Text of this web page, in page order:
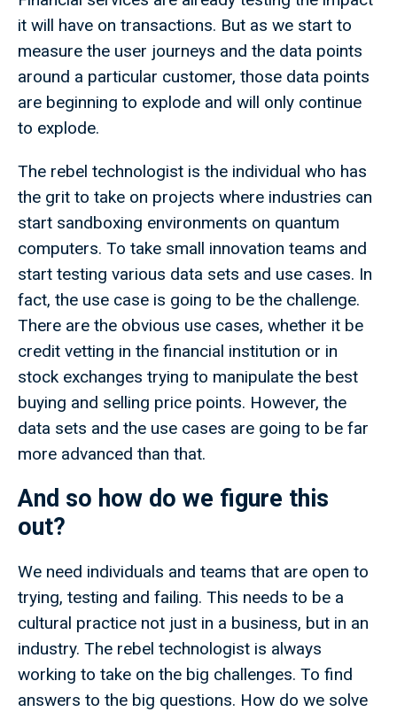
it will have on transactions. But as we start to
measure the user journeys and the data points
around a particular customer, those data points
are beginning to explode and will only continue
to explode.
The rebel technologist is the individual who has
the grit to take on projects where industries can
start sandboxing environments on quantum
computers. To take small innovation teams and
start testing various data sets and use cases. In
fact, the use case is going to be the challenge.
There are the obvious use cases, whether it be
credit vetting in the financial institution or in
stock exchanges trying to manipulate the best
buying and selling price points. However, the
data sets and the use cases are going to be far
more advanced than that.
And so how do we figure this
out?
We need individuals and teams that are open to
trying, testing and failing. This needs to be a
cultural practice not just in a business, but in an
industry. The rebel technologist is always
working to take on the big challenges. To find
answers to the big questions. How do we solve